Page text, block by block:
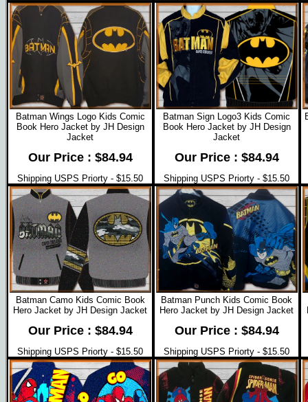
Batman Wings Logo Kids Comic
Book Hero Jacket by JH Design
Jacket
Our Price : $84.94
Shipping USPS Priorty - $15.50
Batman Sign Logo3 Kids Comic
Book Hero Jacket by JH Design
Jacket
Our Price : $84.94
Shipping USPS Priorty - $15.50
Batman Camo Kids Comic Book
Hero Jacket by JH Design Jacket
Our Price : $84.94
Shipping USPS Priorty - $15.50
Batman Punch Kids Comic Book
Hero Jacket by JH Design Jacket
Our Price : $84.94
Shipping USPS Priorty - $15.50